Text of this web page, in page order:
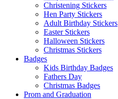
Christening Stickers
Hen Party Stickers
Adult Birthday Stickers
Easter Stickers
Halloween Stickers
Christmas Stickers
Badges
Kids Birthday Badges
Fathers Day
Christmas Badges
Prom and Graduation